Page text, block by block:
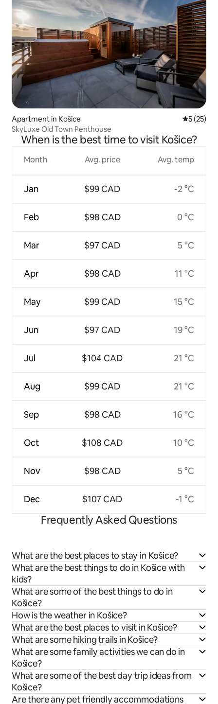
Apartment in Košice 5 out of 5
5 (25)
SkyLuxe Old Town Penthouse
When is the best time to visit Košice?
Month
Jan
Feb
Mar
Apr
May
Jun
Jul
Aug
Sep
Oct
Nov
Dec
Avg. price
$99 CAD
$98 CAD
$97 CAD
$98 CAD
$99 CAD
$97 CAD
$104 CAD
$99 CAD
$98 CAD
$108 CAD
$98 CAD
$107 CAD
Avg. temp
-2 °C
0 °C
5 °C
11 °C
15 °C
19 °C
21 °C
21 °C
16 °C
10 °C
5 °C
-1 °C
Frequently Asked Questions
What are the best places to stay in Košice?
What are the best things to do in Košice with
kids?
What are some of the best things to do in
Košice?
How is the weather in Košice?
What are the best places to visit in Košice?
What are some hiking trails in Košice?
What are some family activities we can do in
Košice?
What are some of the best day trip ideas from
Košice?
Are there any pet friendly accommodations